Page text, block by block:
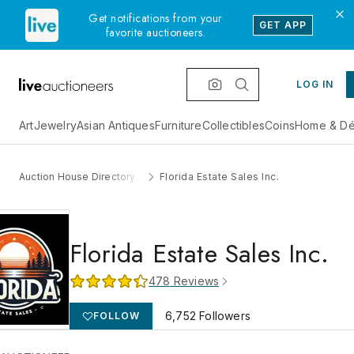
Get notifications from your
favorite auctioneers.
GET APP
LOG IN
ArtJewelryAsian AntiquesFurnitureCollectiblesCoinsHome &
Auction House Directory Florida Estate Sales Inc.
Florida Estate Sales Inc.
478 Reviews
FOLLOW 6,752 Followers